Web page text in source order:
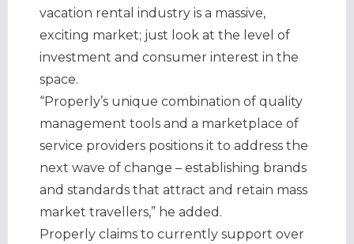
vacation rental industry is a massive,
exciting market; just look at the level of
investment and consumer interest in the
space.
“Properly’s unique combination of quality
management tools and a marketplace of
service providers positions it to address the
next wave of change – establishing brands
and standards that attract and retain mass
market travellers,” he added.
Properly claims to currently support over